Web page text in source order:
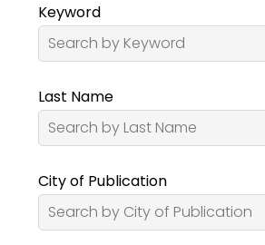
Keyword
Last Name
City of Publication